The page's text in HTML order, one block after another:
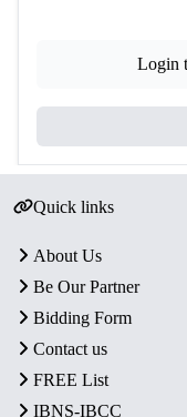
Login
Quick links
About Us
Be Our Partner
Bidding Form
Contact us
FREE List
IBNS-IBCC